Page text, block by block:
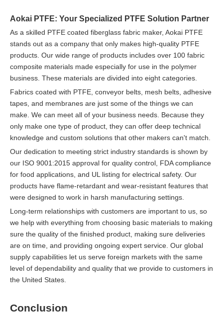
Aokai PTFE: Your Specialized PTFE Solution Partner
As a skilled PTFE coated fiberglass fabric maker, Aokai PTFE
stands out as a company that only makes high-quality PTFE
products. Our wide range of products includes over 100 fabric
composite materials made especially for use in the polymer
business. These materials are divided into eight categories.
Fabrics coated with PTFE, conveyor belts, mesh belts, adhesive
tapes, and membranes are just some of the things we can
make. We can meet all of your business needs. Because they
only make one type of product, they can offer deep technical
knowledge and custom solutions that other makers can't match.
Our dedication to meeting strict industry standards is shown by
our ISO 9001:2015 approval for quality control, FDA compliance
for food applications, and UL listing for electrical safety. Our
products have flame-retardant and wear-resistant features that
were designed to work in harsh manufacturing settings.
Long-term relationships with customers are important to us, so
we help with everything from choosing basic materials to making
sure the quality of the finished product, making sure deliveries
are on time, and providing ongoing expert service. Our global
supply capabilities let us serve foreign markets with the same
level of dependability and quality that we provide to customers in
the United States.
Conclusion